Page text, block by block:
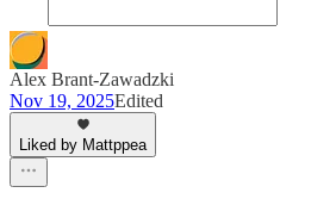
Alex Brant-Zawadzki
Nov 19, 2025Edited
Liked by Mattppea